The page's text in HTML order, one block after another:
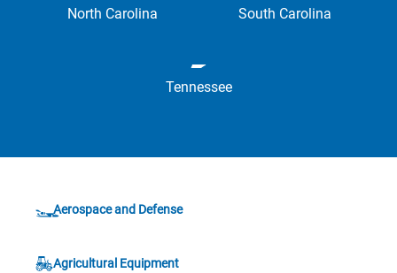
North Carolina South Carolina
Tennessee
Aerospace and Defense
Agricultural Equipment